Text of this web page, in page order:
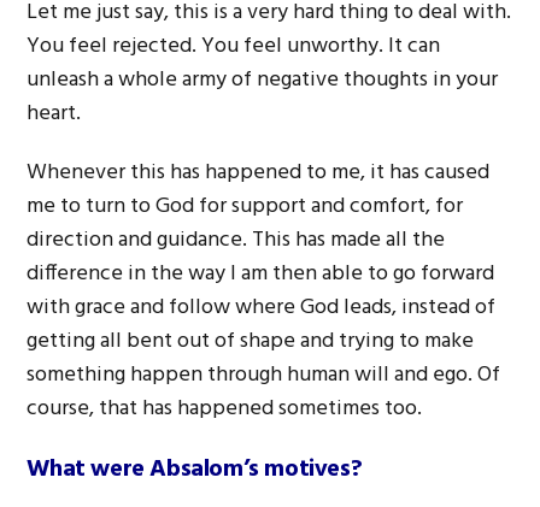
Let me just say, this is a very hard thing to deal with.
You feel rejected. You feel unworthy. It can
unleash a whole army of negative thoughts in your
heart.
Whenever this has happened to me, it has caused
me to turn to God for support and comfort, for
direction and guidance. This has made all the
difference in the way I am then able to go forward
with grace and follow where God leads, instead of
getting all bent out of shape and trying to make
something happen through human will and ego. Of
course, that has happened sometimes too.
What were Absalom’s motives?